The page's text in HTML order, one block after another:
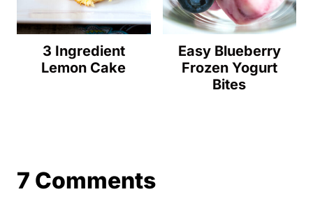
3 Ingredient
Lemon Cake
Easy Blueberry
Frozen Yogurt
Bites
7 Comments